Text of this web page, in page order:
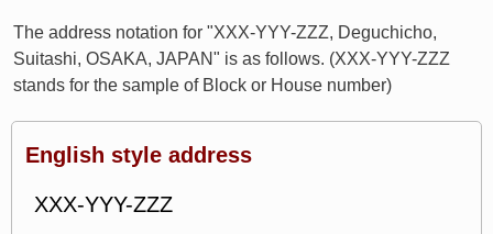
The address notation for "XXX-YYY-ZZZ, Deguchicho,
Suitashi, OSAKA, JAPAN" is as follows. (XXX-YYY-ZZZ
stands for the sample of Block or House number)
English style address
XXX-YYY-ZZZ